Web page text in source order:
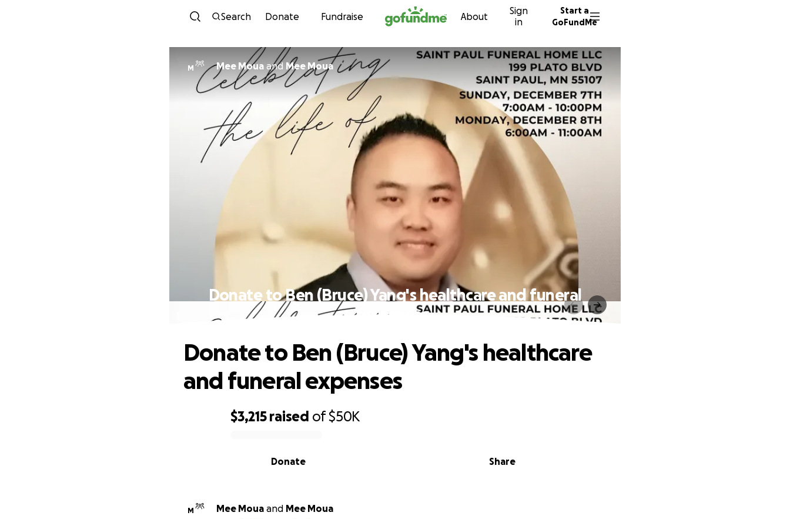
Skip to content
Search Donate Fundraise About
Sign
in
Start a
GoFundMe
M Mee Moua and Mee Moua
Donate to Ben (Bruce) Yang's healthcare and funeral
expenses
$3,215 raised of$50K
Share
Donate
Donate to Ben (Bruce) Yang's healthcare
and funeral expenses
M Mee Moua and Mee Moua